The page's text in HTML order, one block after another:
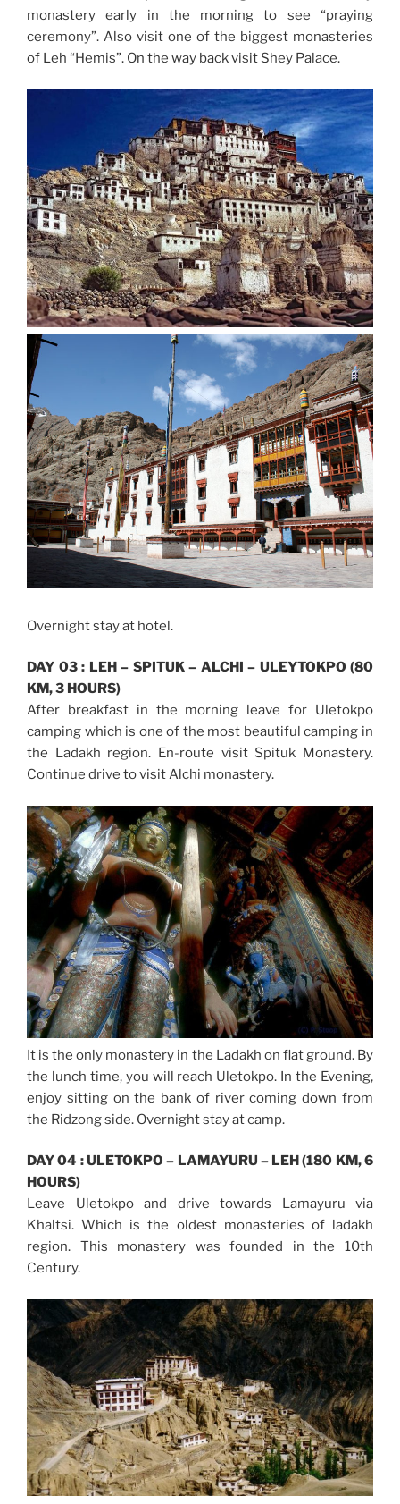
monastery early in the morning to see “praying
ceremony”. Also visit one of the biggest monasteries
of Leh “Hemis”. On the way back visit Shey Palace.
Overnight stay at hotel.
DAY 03 : LEH – SPITUK – ALCHI – ULEYTOKPO (80
KM, 3 HOURS)
After breakfast in the morning leave for Uletokpo
camping which is one of the most beautiful camping in
the Ladakh region. En-route visit Spituk Monastery.
Continue drive to visit Alchi monastery.
It is the only monastery in the Ladakh on flat ground. By
the lunch time, you will reach Uletokpo. In the Evening,
enjoy sitting on the bank of river coming down from
the Ridzong side. Overnight stay at camp.
DAY 04 : ULETOKPO – LAMAYURU – LEH (180 KM, 6
HOURS)
Leave Uletokpo and drive towards Lamayuru via
Khaltsi. Which is the oldest monasteries of ladakh
region. This monastery was founded in the 10th
Century.